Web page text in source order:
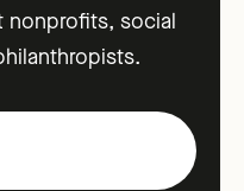
nonprofits, social